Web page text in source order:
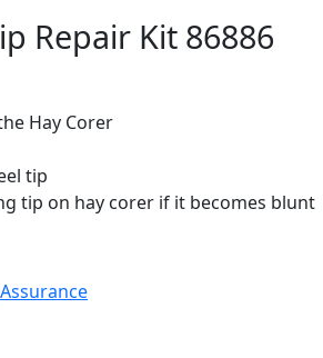
Repair Kit 86886
Hay Corer
tip
tip on hay corer if it becomes blunt